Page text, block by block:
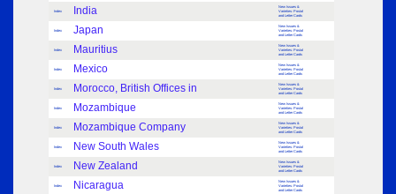
Index India
New Issues &
Varieties: Postal
and Letter Cards
Index Japan
New Issues &
Varieties: Postal
and Letter Cards
Index Mauritius
New Issues &
Varieties: Postal
and Letter Cards
Index Mexico
New Issues &
Varieties: Postal
and Letter Cards
Index Morocco, British Offices in
New Issues &
Varieties: Postal
and Letter Cards
Index Mozambique
New Issues &
Varieties: Postal
and Letter Cards
Index Mozambique Company
New Issues &
Varieties: Postal
and Letter Cards
Index New South Wales
New Issues &
Varieties: Postal
and Letter Cards
Index New Zealand
New Issues &
Varieties: Postal
and Letter Cards
Index Nicaragua
New Issues &
Varieties: Postal
and Letter Cards